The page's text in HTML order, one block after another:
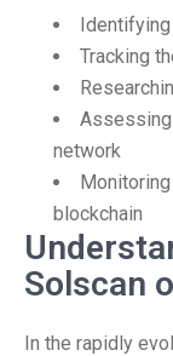
Tracking
network
blockchain
Solscan
In the rapidly